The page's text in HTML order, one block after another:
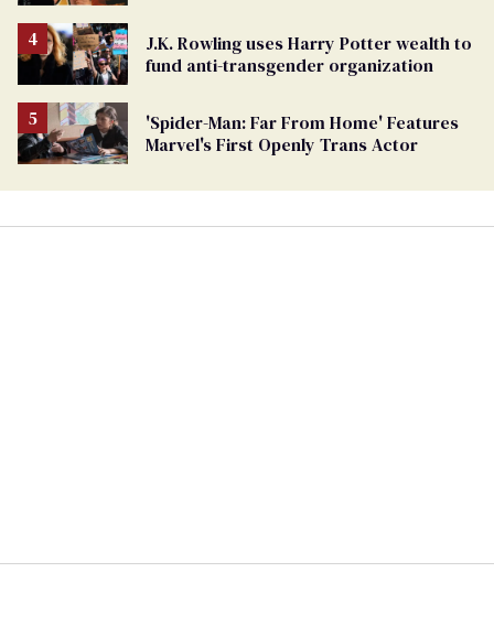
J.K. Rowling uses Harry Potter wealth to
fund anti-transgender organization
'Spider-Man: Far From Home' Features
Marvel's First Openly Trans Actor